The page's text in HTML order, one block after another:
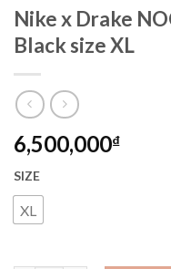
Nike x Drake
Black size XL
6,500,000₫
SIZE
XL